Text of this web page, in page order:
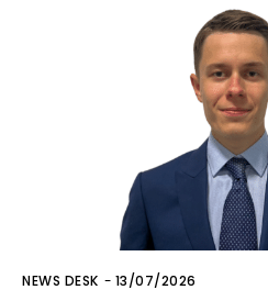
NEWS DESK - 13/07/2026